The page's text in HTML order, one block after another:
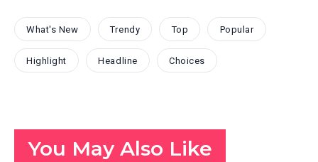
What's New Trendy Top Popular
Highlight Headline Choices
You May Also Like